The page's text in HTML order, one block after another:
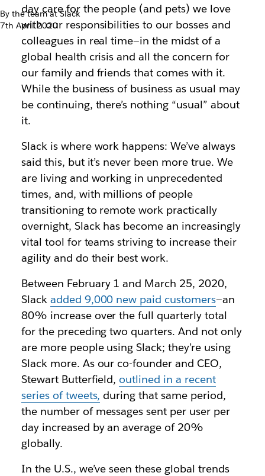
By the team at Slack
7th April 2020
day care for the people (and pets) we love
with our responsibilities to our bosses and
colleagues in real time—in the midst of a
global health crisis and all the concern for
our family and friends that comes with it.
While the business of business as usual may
be continuing, there’s nothing “usual” about
it.
Slack is where work happens: We’ve always
said this, but it’s never been more true. We
are living and working in unprecedented
times, and, with millions of people
transitioning to remote work practically
overnight, Slack has become an increasingly
vital tool for teams striving to increase their
agility and do their best work.
Between February 1 and March 25, 2020,
Slack added 9,000 new paid customers—an
80% increase over the full quarterly total
for the preceding two quarters. And not only
are more people using Slack; they’re using
Slack more. As our co-founder and CEO,
Stewart Butterfield, outlined in a recent
series of tweets, during that same period,
the number of messages sent per user per
day increased by an average of 20%
globally.
In the U.S., we’ve seen these global trends